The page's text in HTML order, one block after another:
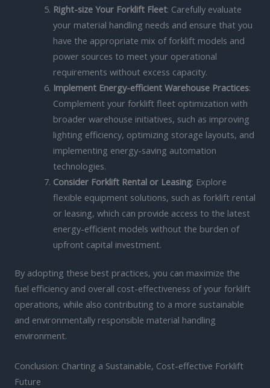
Right-size Your Forklift Fleet: Carefully evaluate
your material handling needs and ensure that you
have the appropriate mix of forklift models and
power sources to meet your operational
requirements without excess capacity.
Implement Energy-efficient Warehouse Practices:
Complement your forklift fleet optimization with
broader warehouse initiatives, such as improving
lighting efficiency, optimizing storage layouts, and
implementing energy-saving automation
technologies.
Consider Forklift Rental or Leasing: Explore
flexible equipment solutions, such as forklift rental
or leasing, which can provide access to the latest
energy-efficient models without the burden of
upfront capital investment.
By adopting these best practices, you can maximize the
fuel efficiency and overall cost-effectiveness of your forklift
operations, while also contributing to a more sustainable
and environmentally responsible material handling
environment.
Conclusion: Charting a Sustainable, Cost-effective Forklift
Future